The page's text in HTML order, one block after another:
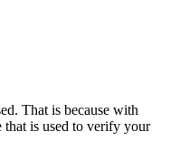
That is because with
that is used to verify your